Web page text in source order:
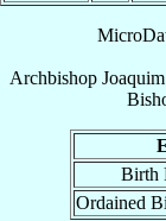
Archbishop
Birth
Ordained